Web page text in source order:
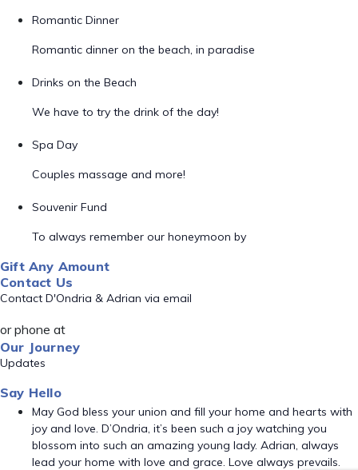
Romantic Dinner
Romantic dinner on the beach, in paradise
Drinks on the Beach
We have to try the drink of the day!
Spa Day
Couples massage and more!
Souvenir Fund
To always remember our honeymoon by
Gift Any Amount
Contact Us
Contact D'Ondria & Adrian via email
or phone at
Our Journey
Updates
Say Hello
May God bless your union and fill your home and hearts with
joy and love. D’Ondria, it’s been such a joy watching you
blossom into such an amazing young lady. Adrian, always
lead your home with love and grace. Love always prevails.